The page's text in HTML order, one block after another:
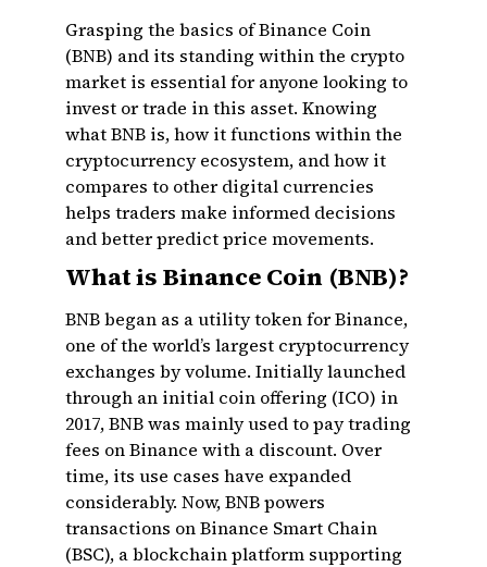
Grasping the basics of Binance Coin
(BNB) and its standing within the crypto
market is essential for anyone looking to
invest or trade in this asset. Knowing
what BNB is, how it functions within the
cryptocurrency ecosystem, and how it
compares to other digital currencies
helps traders make informed decisions
and better predict price movements.
What is Binance Coin (BNB)?
BNB began as a utility token for Binance,
one of the world’s largest cryptocurrency
exchanges by volume. Initially launched
through an initial coin offering (ICO) in
2017, BNB was mainly used to pay trading
fees on Binance with a discount. Over
time, its use cases have expanded
considerably. Now, BNB powers
transactions on Binance Smart Chain
(BSC), a blockchain platform supporting